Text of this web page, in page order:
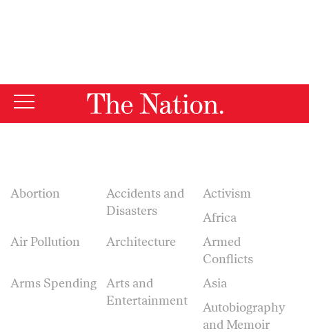
Abortion
Accidents and
Disasters
Activism
Africa
Air Pollution
Architecture
Armed
Conflicts
Arms Spending
Arts and
Entertainment
Asia
Autobiography
and Memoir